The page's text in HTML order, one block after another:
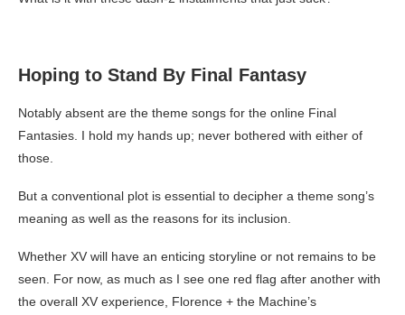
Hoping to Stand By Final Fantasy
Notably absent are the theme songs for the online Final
Fantasies. I hold my hands up; never bothered with either of
those.
But a conventional plot is essential to decipher a theme song’s
meaning as well as the reasons for its inclusion.
Whether XV will have an enticing storyline or not remains to be
seen. For now, as much as I see one red flag after another with
the overall XV experience, Florence + the Machine’s